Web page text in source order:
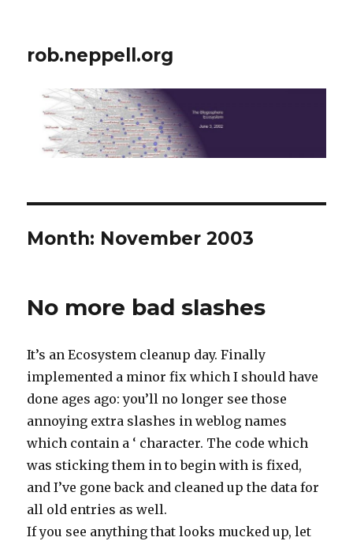
rob.neppell.org
Month: November 2003
No more bad slashes
It’s an Ecosystem cleanup day. Finally
implemented a minor fix which I should have
done ages ago: you’ll no longer see those
annoying extra slashes in weblog names
which contain a ‘ character. The code which
was sticking them in to begin with is fixed,
and I’ve gone back and cleaned up the data for
all old entries as well.
If you see anything that looks mucked up, let